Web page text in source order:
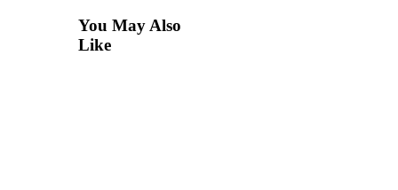
You May Also
Like